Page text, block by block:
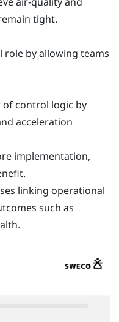
tight.
role by allowing teams
of control logic by
acceleration
implementation,
linking operational
such as